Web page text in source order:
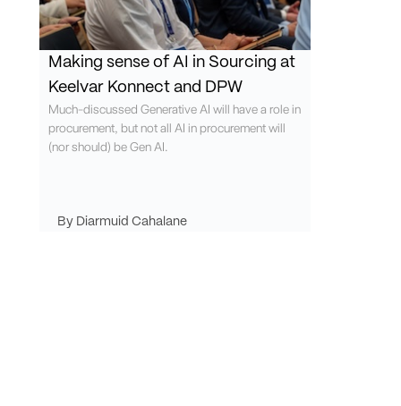
Making sense of AI in Sourcing at
Keelvar Konnect and DPW
Much-discussed Generative AI will have a role in
procurement, but not all AI in procurement will
(nor should) be Gen AI.
Diarmuid Cahalane